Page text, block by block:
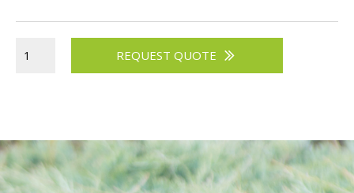
Symphoricarpos
Vitex
Weigela
REQUEST QUOTE